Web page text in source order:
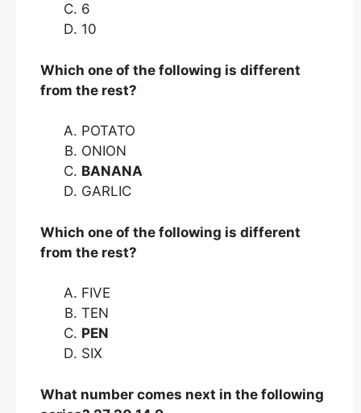
6
10
Which one of the following is different
from the rest?
POTATO
ONION
BANANA
GARLIC
Which one of the following is different
from the rest?
FIVE
TEN
PEN
SIX
What number comes next in the following